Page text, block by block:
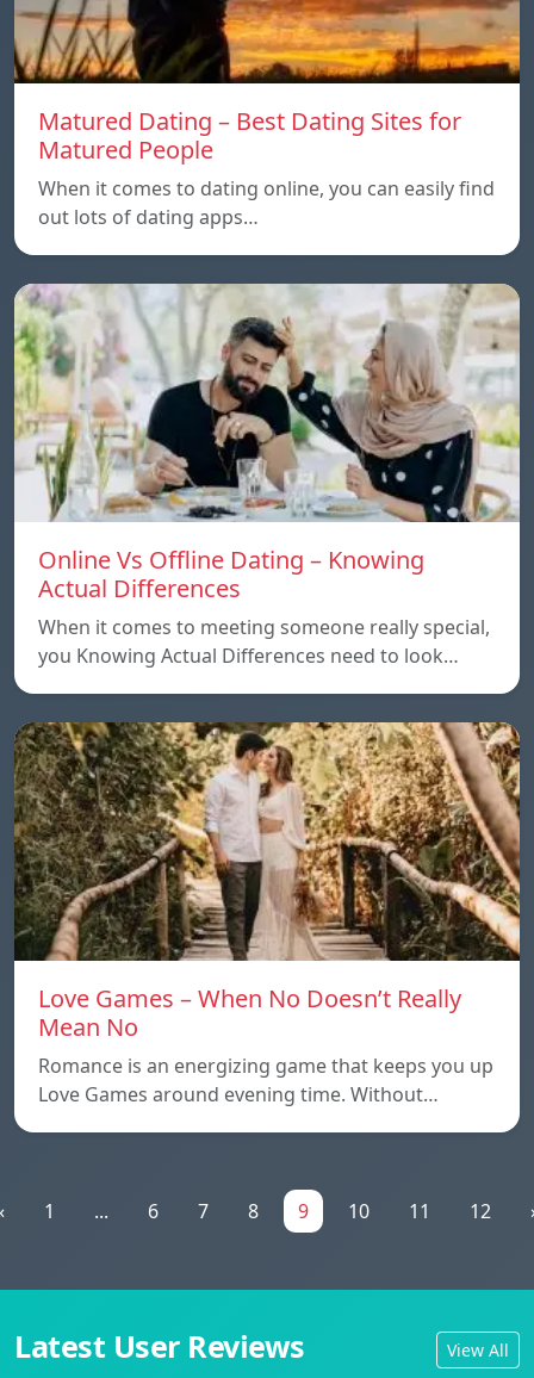
Matured Dating – Best Dating Sites for
Matured People
When it comes to dating online, you can easily find
out lots of dating apps…
Online Vs Offline Dating – Knowing
Actual Differences
When it comes to meeting someone really special,
you Knowing Actual Differences need to look…
Love Games – When No Doesn’t Really
Mean No
Romance is an energizing game that keeps you up
Love Games around evening time. Without…
1 ... 6 7 8 9 10 11 12
Latest User Reviews View All